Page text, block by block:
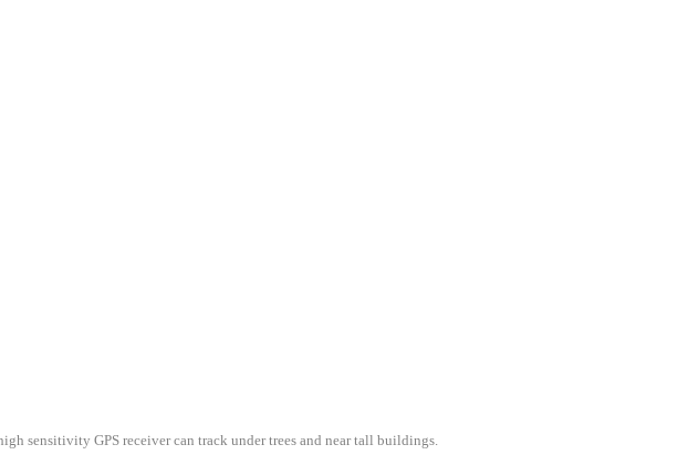
sensitivity GPS receiver can track under trees and near tall buildings.